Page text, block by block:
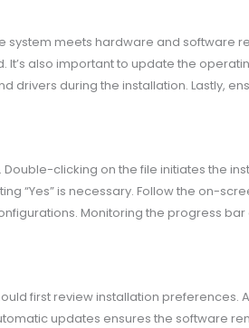
meets hardware and software
also important to update the
during the installation. Lastly,
clicking on the file initiates the
“Yes” is necessary. Follow the on-
Monitoring the progress bar
first review installation
updates ensures the software